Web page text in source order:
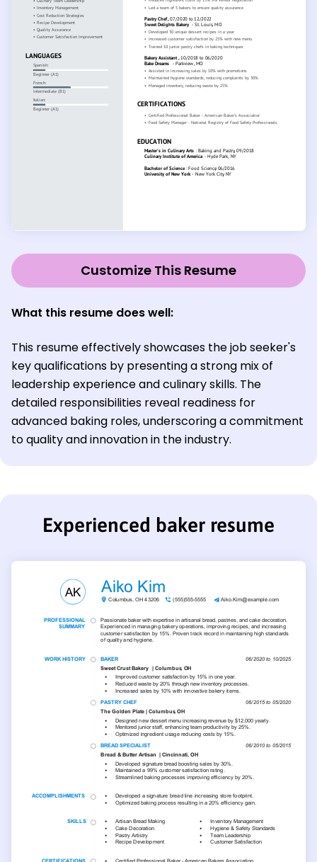
Customize This Resume
What this resume does well:
This resume effectively showcases the job seeker's
key qualifications by presenting a strong mix of
leadership experience and culinary skills. The
detailed responsibilities reveal readiness for
advanced baking roles, underscoring a commitment
to quality and innovation in the industry.
Experienced baker resume